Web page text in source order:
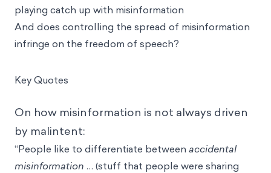
playing catch up with misinformation
And does controlling the spread of misinformation
infringe on the freedom of speech?
Key Quotes
On how misinformation is not always driven
by malintent:
“People like to differentiate between accidental
misinformation … (stuff that people were sharing